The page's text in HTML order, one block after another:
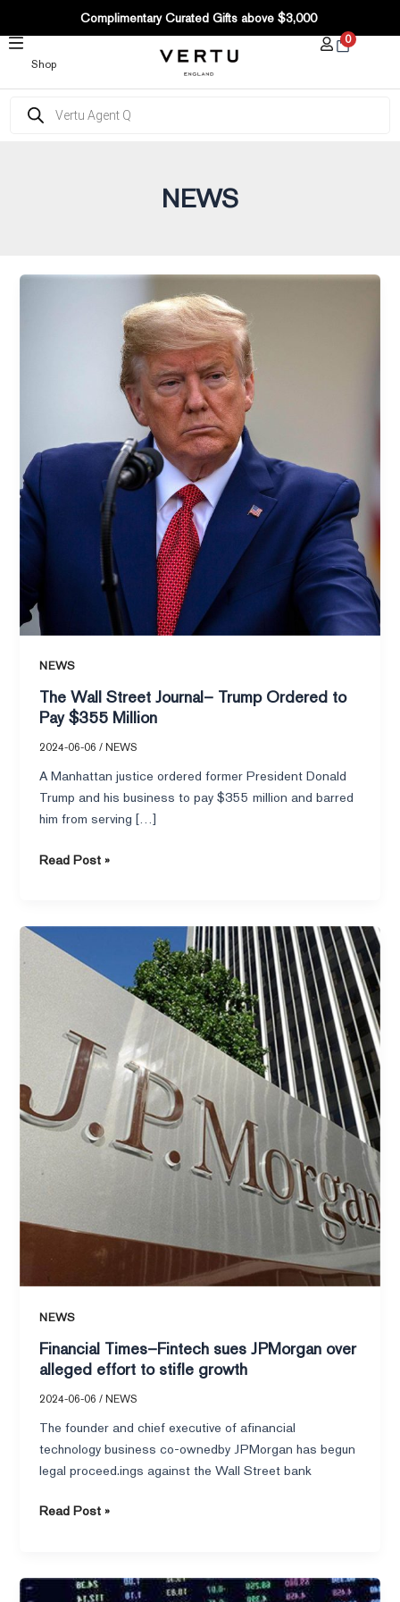
CONTENT
Complimentary Curated Gifts above $3,000
Shop
0
search
NEWS
NEWS
The Wall Street Journal– Trump Ordered to
Pay $355 Million
2024-06-06/NEWS
A Manhattan justice ordered former President Donald
Trump and his business to pay $355 million and barred
him from serving […]
$355
Million
Read Post »
NEWS
Financial Times–Fintech sues JPMorgan over
alleged effort to stifle growth
2024-06-06/NEWS
The founder and chief executive of afinancial
technology business co-ownedby JPMorgan has begun
legal proceed.ings against the Wall Street bank
Financial
Times–
alleged
effort
stifle
Read Post »
Financial